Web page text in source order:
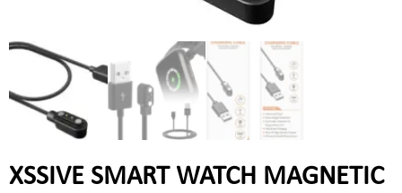
XSSIVE SMART WATCH MAGNETIC